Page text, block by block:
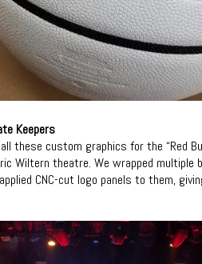
Keepers
these custom graphics for the “Red
Wiltern theatre. We wrapped
CNC-cut logo panels to them,